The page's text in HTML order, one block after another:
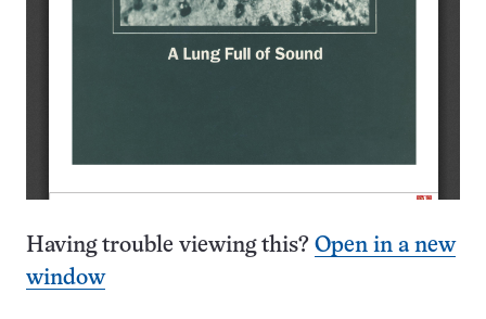
Having trouble viewing this? Open in a new
window